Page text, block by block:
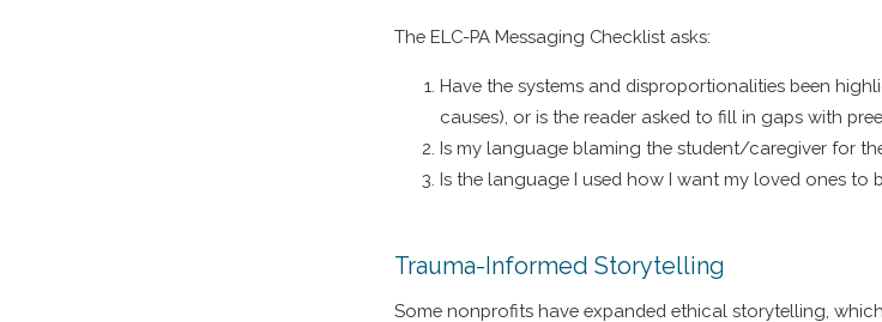
The ELC-PA Messaging Checklist asks:
Have the systems and disproportionalities been
causes), or is the reader asked to fill in gaps with
Is my language blaming the student/caregiver for
Is the language I used how I want my loved ones to
Trauma-Informed Storytelling
Some nonprofits have expanded ethical storytelling,